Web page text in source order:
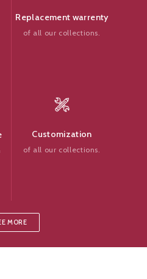
Replacement warrenty
of all our collections.
Customization
of all our collections.
MORE